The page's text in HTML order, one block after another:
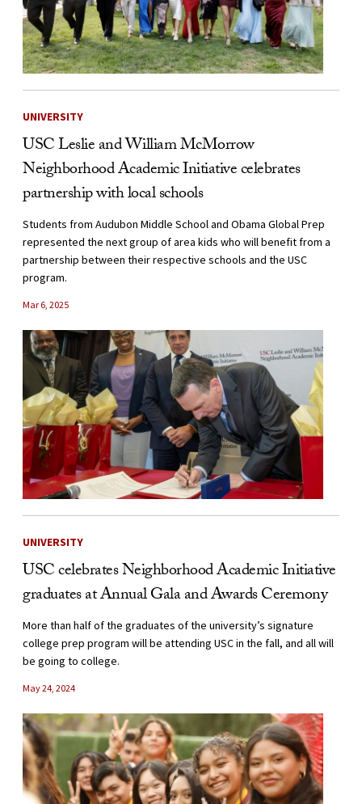
UNIVERSITY
USC Leslie and William McMorrow
Neighborhood Academic Initiative celebrates
partnership with local schools
Students from Audubon Middle School and Obama Global Prep
represented the next group of area kids who will benefit from a
partnership between their respective schools and the USC
program.
Mar 6, 2025
UNIVERSITY
USC celebrates Neighborhood Academic Initiative
graduates at Annual Gala and Awards Ceremony
More than half of the graduates of the university’s signature
college prep program will be attending USC in the fall, and all will
be going to college.
May 24, 2024